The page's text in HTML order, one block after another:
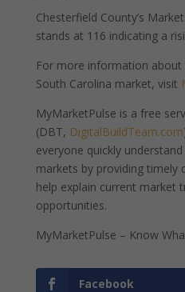
Chesterfield County’s
stands at 116 indicating a
For more information about
South Carolina market, visit
MyMarketPulse is a free
(DBT, DigitalBuildTeam.com
everyone quickly
markets by providing timely
help explain current market
opportunities.
MyMarketPulse – Know
Facebook